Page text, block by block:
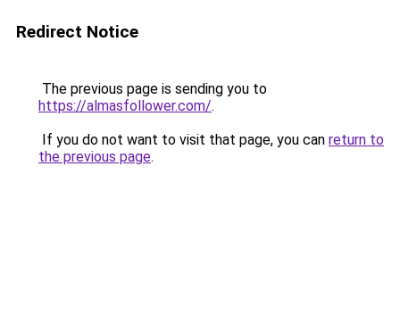
Redirect Notice
The previous page is sending you to
https://almasfollower.com/.
If you do not want to visit that page, you can return to
the previous page.